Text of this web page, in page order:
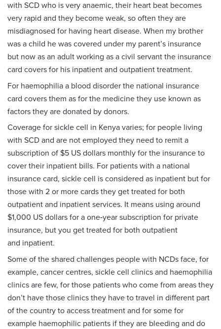
with SCD who is very anaemic, their heart beat becomes
very rapid and they become weak, so often they are
misdiagnosed for having heart disease. When my brother
was a child he was covered under my parent’s insurance
but now as an adult working as a civil servant the insurance
card covers for his inpatient and outpatient treatment.
For haemophilia a blood disorder the national insurance
card covers them as for the medicine they use known as
factors they are donated by donors.
Coverage for sickle cell in Kenya varies; for people living
with SCD and are not employed they need to remit a
subscription of $5 US dollars monthly for the insurance to
cover their inpatient bills. For patients with a national
insurance card, sickle cell is considered as inpatient but for
those with 2 or more cards they get treated for both
outpatient and inpatient services. It means using around
$1,000 US dollars for a one‑year subscription for private
insurance, but you get treated for both outpatient
and inpatient.
Some of the shared challenges people with NCDs face, for
example, cancer centres, sickle cell clinics and haemophilia
clinics are few, for those patients who come from areas they
don’t have those clinics they have to travel in different part
of the country to access treatment and for some for
example haemophilic patients if they are bleeding and do